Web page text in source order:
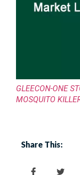
GLEECON-ONE
MOSQUITO
Share This: